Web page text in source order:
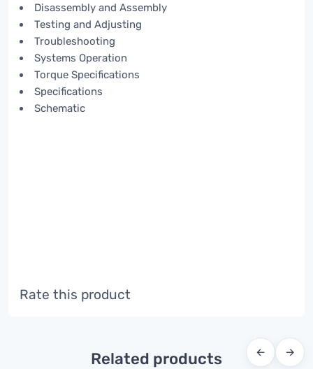
Disassembly and Assembly
Testing and Adjusting
Troubleshooting
Systems Operation
Torque Specifications
Specifications
Schematic
Rate this product
Related products ← →